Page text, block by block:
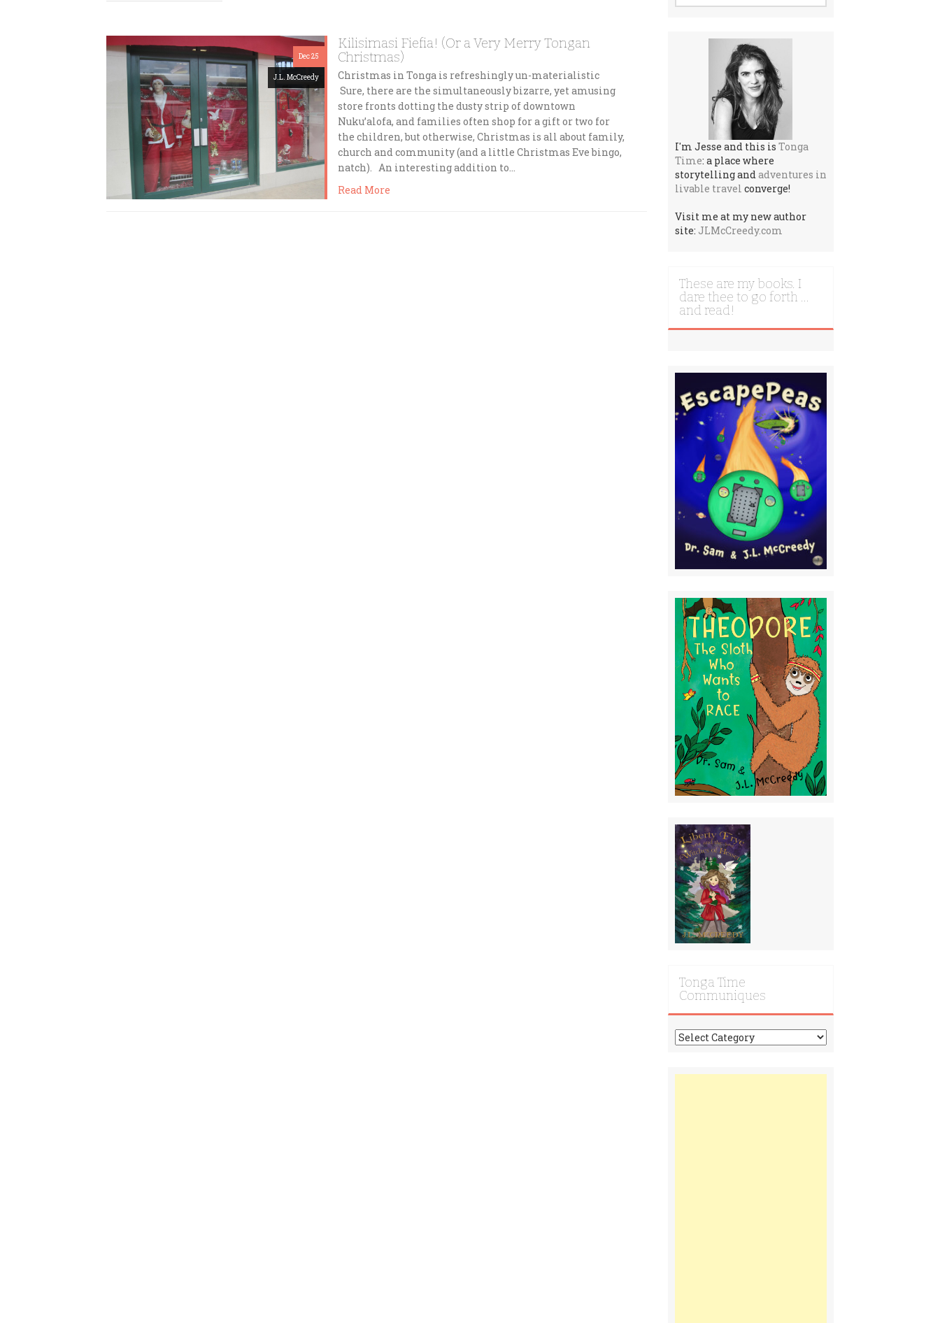
Dec 25
J.L. McCreedy
Kilisimasi Fiefia! (Or a Very Merry Tongan
Christmas)
Christmas in Tonga is refreshingly un-materialistic
Sure, there are the simultaneously bizarre, yet amusing
store fronts dotting the dusty strip of downtown
Nuku’alofa, and families often shop for a gift or two for
the children, but otherwise, Christmas is all about family,
church and community (and a little Christmas Eve bingo,
natch). An interesting addition to…
Read More
I'm Jesse and this is Tonga
Time: a place where
storytelling andadventures in
livable travel converge!
Visit me at my new author
site: JLMcCreedy.com
These are my books. I
dare thee to go forth …
and read!
Tonga Time
Communiques
Tonga
Time